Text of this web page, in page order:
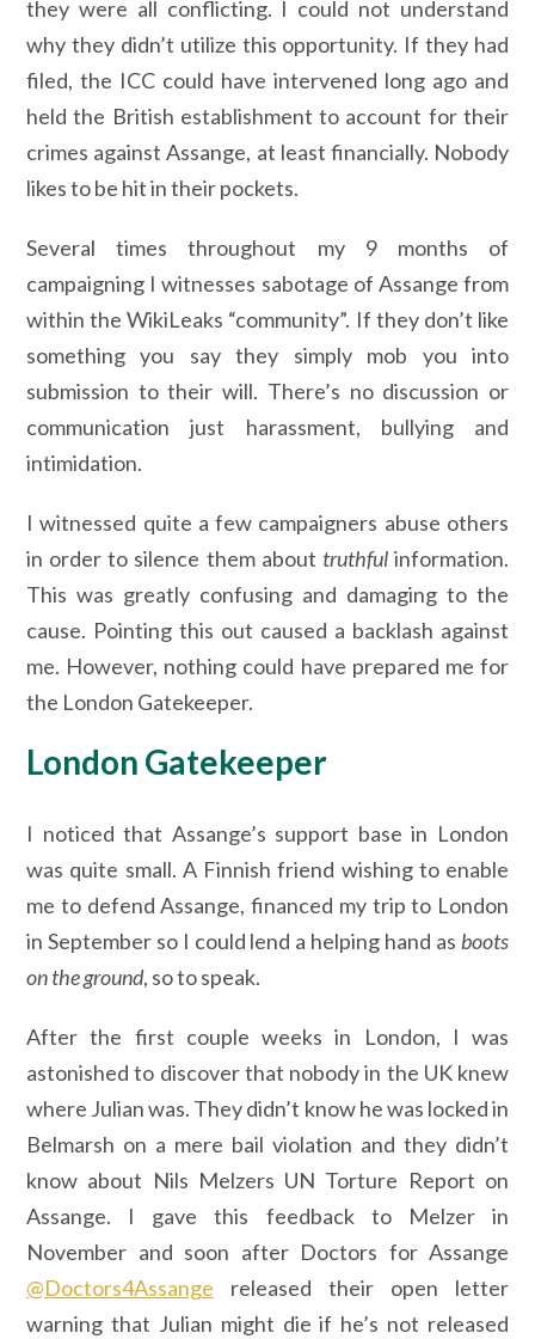
they were all conflicting. I could not understand
why they didn’t utilize this opportunity. If they had
filed, the ICC could have intervened long ago and
held the British establishment to account for their
crimes against Assange, at least financially. Nobody
likes to be hit in their pockets.
Several times throughout my 9 months of
campaigning I witnesses sabotage of Assange from
within the WikiLeaks “community”. If they don’t like
something you say they simply mob you into
submission to their will. There’s no discussion or
communication just harassment, bullying and
intimidation.
I witnessed quite a few campaigners abuse others
in order to silence them about truthfulinformation.
This was greatly confusing and damaging to the
cause. Pointing this out caused a backlash against
me. However, nothing could have prepared me for
the London Gatekeeper.
London Gatekeeper
I noticed that Assange’s support base in London
was quite small. A Finnish friend wishing to enable
me to defend Assange, financed my trip to London
in September so I could lend a helping hand as boots
on the ground, so to speak.
After the first couple weeks in London, I was
astonished to discover that nobody in the UK knew
where Julian was. They didn’t know he was locked in
Belmarsh on a mere bail violation and they didn’t
know about Nils Melzers UN Torture Report on
Assange. I gave this feedback to Melzer in
November and soon after Doctors for Assange
@Doctors4Assange released their open letter
warning that Julian might die if he’s not released